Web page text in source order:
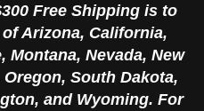
Free Shipping is to
Arizona, California,
Montana, Nevada, New
South Dakota,
and Wyoming. For